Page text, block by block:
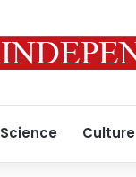
Science Culture